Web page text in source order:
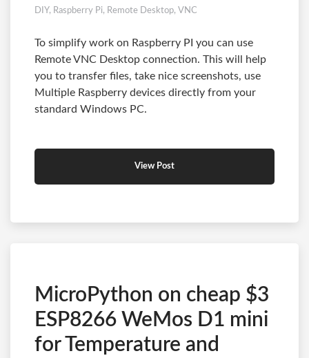
DIY, Raspberry Pi, Remote Desktop, VNC
To simplify work on Raspberry PI you can use
Remote VNC Desktop connection. This will help
you to transfer files, take nice screenshots, use
Multiple Raspberry devices directly from your
standard Windows PC.
View Post
MicroPython on cheap $3
ESP8266 WeMos D1 mini
for Temperature and